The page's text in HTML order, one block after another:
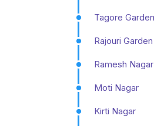
Tagore Garden
Rajouri Garden
Ramesh Nagar
Moti Nagar
Kirti Nagar